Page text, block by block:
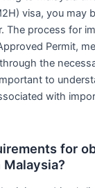
visa, you may
The process for
Permit,
the
to
with
for
Malaysia?